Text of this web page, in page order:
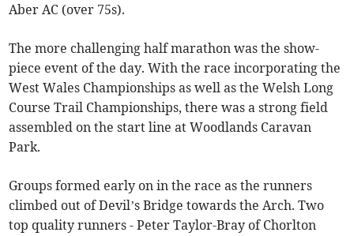
Aber AC (over 75s).
The more challenging half marathon was the show-
piece event of the day. With the race incorporating the
West Wales Championships as well as the Welsh Long
Course Trail Championships, there was a strong field
assembled on the start line at Woodlands Caravan
Park.
Groups formed early on in the race as the runners
climbed out of Devil’s Bridge towards the Arch. Two
top quality runners - Peter Taylor-Bray of Chorlton